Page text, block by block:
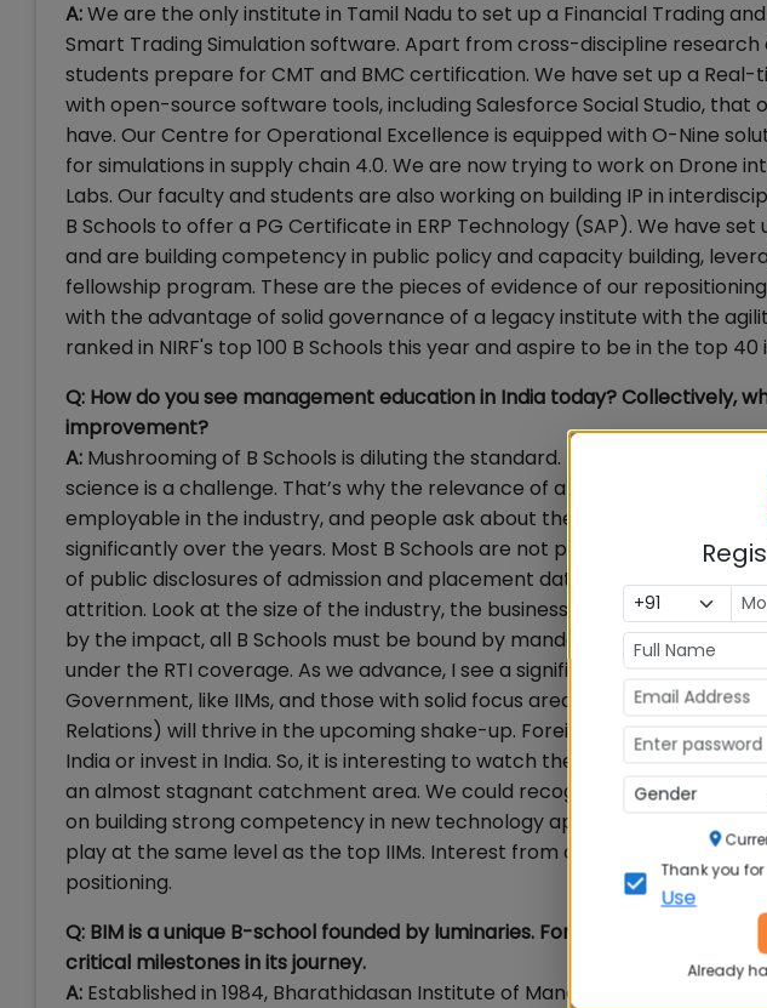
A:We are the only institute in Tamil Nadu to set up a Financial Trading
Smart Trading Simulation software. Apart from cross-discipline
students prepare for CMT and BMC certification. We have set up a
with open-source software tools, including Salesforce Social Studio, that
have. Our Centre for Operational Excellence is equipped with O-Nine
for simulations in supply chain 4.0. We are now trying to work on Drone
Labs. Our faculty and students are also working on building IP in
B Schools to offer a PG Certificate in ERP Technology (SAP). We have
and are building competency in public policy and capacity building,
fellowship program. These are the pieces of evidence of our
with the advantage of solid governance of a legacy institute with the
ranked in NIRF's top 100 B Schools this year and aspire to be in the top
Q: How do you see management education in India today? Collectively,
improvement?
A: Mushrooming of B Schools is diluting the standard. The lack of
science is a challenge. That’s why the relevance of an MBA is being
employable in the industry, and people ask about the RoI. The number of
significantly over the years. Most B Schools are not public authorities
of public disclosures of admission and placement data. Most of the self-
attrition. Look at the size of the industry, the business of B Schools, and
by the impact, all B Schools must be bound by mandatory public
under the RTI coverage. As we advance, I see a significant consolidation
Government, like IIMs, and those with solid focus areas like MICA (in the
Relations) will thrive in the upcoming shake-up. Foreign Universities are
India or invest in India. So, it is interesting to watch the development of
an almost stagnant catchment area. We could recognize this trend and
on building strong competency in new technology applications and
play at the same level as the top IIMs. Interest from our recruiters and
positioning.
Q: BIM is a unique B-school founded by luminaries. For our new readers,
critical milestones in its journey.
A: Established in 1984, Bharathidasan Institute of Management,
Thank you
Use
Already